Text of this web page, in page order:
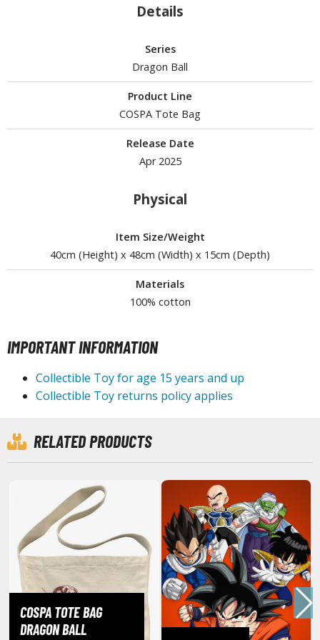
(Special/Individual Items)
Replicas and Miniatures
ALL HOBBY SUPPLIES
& Fillers
/ Cutters
and Sanding Tools
Tools & Accessories
Brushes
Clips and Bases
Tools and Materials
and Correction Tools
Details
Series
Dragon Ball
Product Line
COSPA Tote Bag
Release Date
Apr 2025
Physical
Item Size/Weight
40cm (Height) x 48cm (Width) x 15cm (Depth)
Materials
100% cotton
IMPORTANT INFORMATION
Collectible Toy for age 15 years and up
Collectible Toy returns policy applies
RELATED PRODUCTS
COSPA TOTE BAG
DRAGON BALL